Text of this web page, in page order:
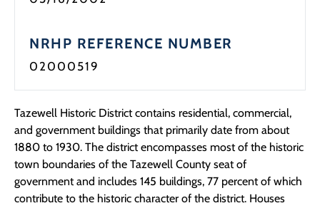
NRHP REFERENCE NUMBER
02000519
Tazewell Historic District contains residential, commercial,
and government buildings that primarily date from about
1880 to 1930. The district encompasses most of the historic
town boundaries of the Tazewell County seat of
government and includes 145 buildings, 77 percent of which
contribute to the historic character of the district. Houses